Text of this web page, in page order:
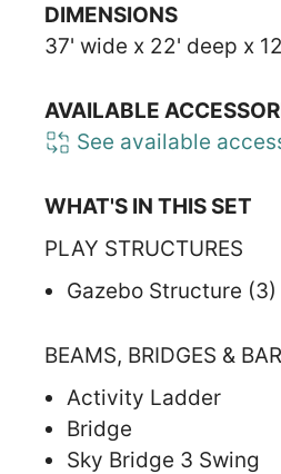
DIMENSIONS
37' wide x 22' deep x
AVAILABLE
See available
WHAT'S IN THIS SET
PLAY STRUCTURES
Gazebo Structure (3)
BEAMS, BRIDGES &
Activity Ladder
Bridge
Sky Bridge 3 Swing